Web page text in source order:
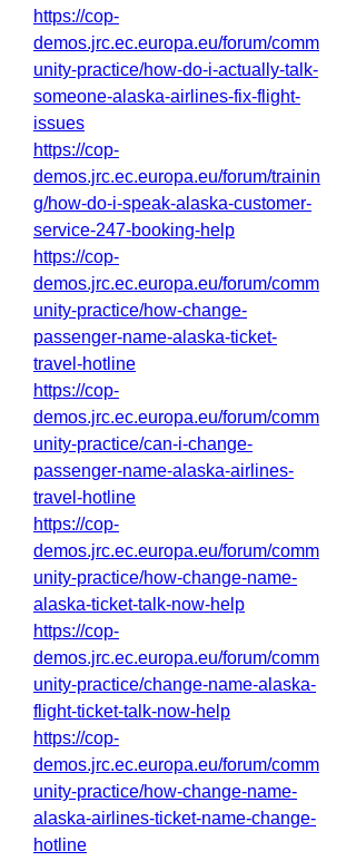
https://cop-
demos.jrc.ec.europa.eu/forum/comm
unity-practice/how-do-i-actually-talk-
someone-alaska-airlines-fix-flight-
issues
https://cop-
demos.jrc.ec.europa.eu/forum/trainin
g/how-do-i-speak-alaska-customer-
service-247-booking-help
https://cop-
demos.jrc.ec.europa.eu/forum/comm
unity-practice/how-change-
passenger-name-alaska-ticket-
travel-hotline
https://cop-
demos.jrc.ec.europa.eu/forum/comm
unity-practice/can-i-change-
passenger-name-alaska-airlines-
travel-hotline
https://cop-
demos.jrc.ec.europa.eu/forum/comm
unity-practice/how-change-name-
alaska-ticket-talk-now-help
https://cop-
demos.jrc.ec.europa.eu/forum/comm
unity-practice/change-name-alaska-
flight-ticket-talk-now-help
https://cop-
demos.jrc.ec.europa.eu/forum/comm
unity-practice/how-change-name-
alaska-airlines-ticket-name-change-
hotline